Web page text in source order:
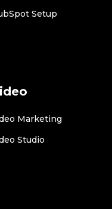
Setup
Marketing
Studio